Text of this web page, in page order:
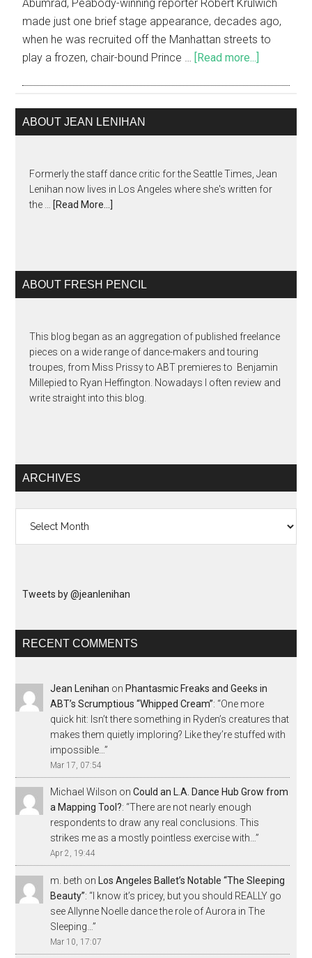
Abumrad, Peabody-winning reporter Robert Krulwich
made just one brief stage appearance, decades ago,
when he was recruited off the Manhattan streets to
play a frozen, chair-bound Prince … [Read more...]
ABOUT JEAN LENIHAN
Formerly the staff dance critic for the Seattle Times, Jean
Lenihan now lives in Los Angeles where she's written for
the …
[Read More...]
ABOUT FRESH PENCIL
This blog began as an aggregation of published freelance
pieces on a wide range of dance-makers and touring
troupes, from Miss Prissy to ABT premieres to Benjamin
Millepied to Ryan Heffington. Nowadays I often review and
write straight into this blog.
ARCHIVES
Tweets by @jeanlenihan
RECENT COMMENTS
Jean Lenihan on Phantasmic Freaks and Geeks in
ABT’s Scrumptious “Whipped Cream”: “One more
quick hit: Isn’t there something in Ryden’s creatures that
makes them quietly imploring? Like they’re stuffed with
impossible…”
Mar 17, 07:54
Michael Wilson onCould an L.A. Dance Hub Grow from
a Mapping Tool?: “There are not nearly enough
respondents to draw any real conclusions. This
strikes me as a mostly pointless exercise with…”
Apr 2, 19:44
m. beth on Los Angeles Ballet’s Notable “The Sleeping
Beauty”: “ I know it’s pricey, but you should REALLY go
see Allynne Noelle dance the role of Aurora in The
Sleeping…”
Mar 10, 17:07